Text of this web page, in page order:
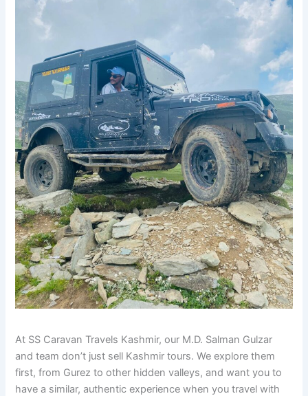
At SS Caravan Travels Kashmir, our M.D. Salman Gulzar
and team don’t just sell Kashmir tours. We explore them
first, from Gurez to other hidden valleys, and want you to
have a similar, authentic experience when you travel with